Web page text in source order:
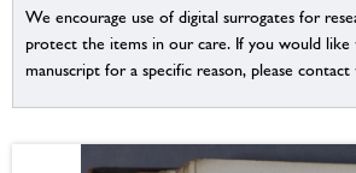
We encourage use of digital surrogates for
protect the items in our care. If you would like
manuscript for a specific reason, please